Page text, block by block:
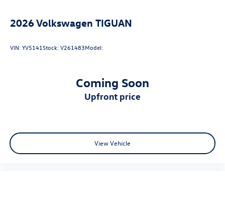
2026Volkswagen TIGUAN
VIN:YV5141Stock:V261483Model:
Coming Soon
upfront price
View Vehicle